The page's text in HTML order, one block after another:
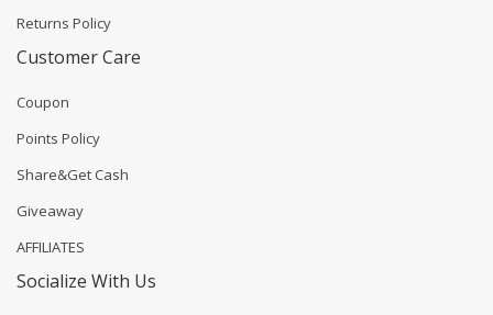
Returns Policy
Customer Care
Coupon
Points Policy
Share&Get Cash
Giveaway
AFFILIATES
Socialize With Us